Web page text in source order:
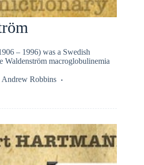
– 1996) was a Swedish
Waldenström macroglobulinemia
Andrew Robbins